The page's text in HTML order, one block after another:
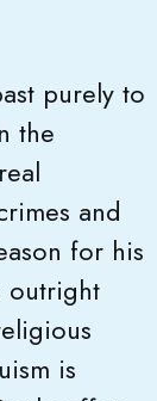
purely to
the
and
for his
outright
is